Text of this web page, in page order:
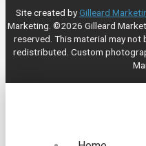
Site created byGilleard
Marketing. ©2026 Gilleard
reserved. This material may
redistributed. Custom